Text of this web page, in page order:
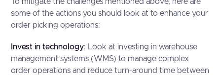
some of the actions you should look at to enhance your
order picking operations:
Invest in technology: Look at investing in warehouse
management systems (WMS) to manage complex
order operations and reduce turn-around time between